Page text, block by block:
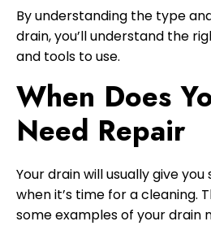
By understanding the type
drain, you’ll understand the
and tools to use.
When Does
Need Repair
Your drain will usually give
when it’s time for a cleaning.
some examples of your drain